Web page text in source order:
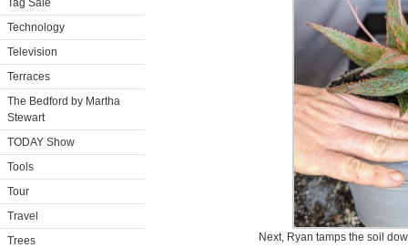
Tag Sale
Technology
Television
Terraces
The Bedford by Martha
Stewart
TODAY Show
Tools
Tour
Travel
Trees
Next, Ryan tamps the soil